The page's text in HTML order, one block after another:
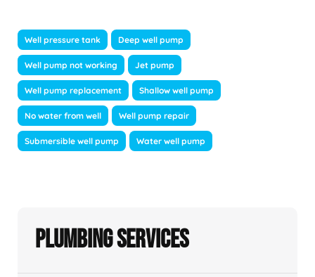
Well pressure tank Deep well pump
Well pump not working Jet pump
Well pump replacement Shallow well pump
No water from well Well pump repair
Submersible well pump Water well pump
Plumbing Services